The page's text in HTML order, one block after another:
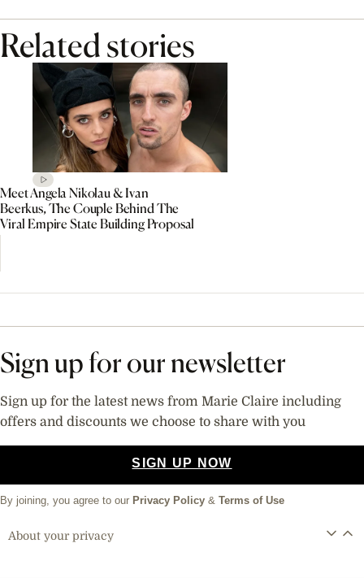
Related stories
Meet Angela Nikolau & Ivan
Beerkus, The Couple Behind The
Viral Empire State Building Proposal
Sign up for our newsletter
Sign up for the latest news from Marie Claire including
offers and discounts we choose to share with you
SIGN UP NOW
By joining, you agree to our Privacy Policy & Terms of Use
About your privacy